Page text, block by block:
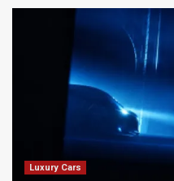
Luxury Cars